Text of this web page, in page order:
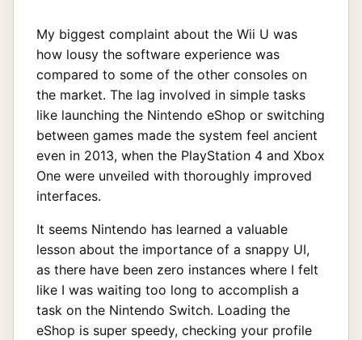
My biggest complaint about the Wii U was
how lousy the software experience was
compared to some of the other consoles on
the market. The lag involved in simple tasks
like launching the Nintendo eShop or switching
between games made the system feel ancient
even in 2013, when the PlayStation 4 and Xbox
One were unveiled with thoroughly improved
interfaces.
It seems Nintendo has learned a valuable
lesson about the importance of a snappy UI,
as there have been zero instances where I felt
like I was waiting too long to accomplish a
task on the Nintendo Switch. Loading the
eShop is super speedy, checking your profile